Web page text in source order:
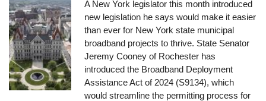
A New York legislator this month introduced
new legislation he says would make it easier
than ever for New York state municipal
broadband projects to thrive. State Senator
Jeremy Cooney of Rochester has
introduced the Broadband Deployment
Assistance Act of 2024 (S9134), which
would streamline the permitting process for